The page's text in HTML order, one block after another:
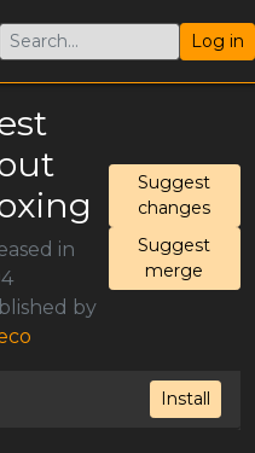
Log in
in
by
Suggest
changes
Suggest
merge
Install